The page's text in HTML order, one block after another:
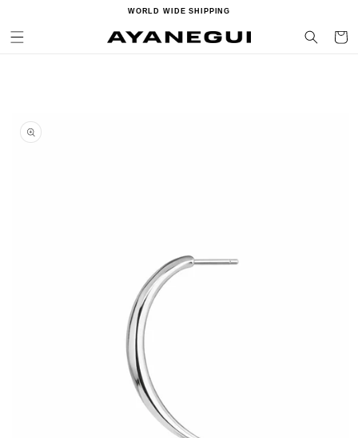
WORLD WIDE SHIPPING
Carrito
información